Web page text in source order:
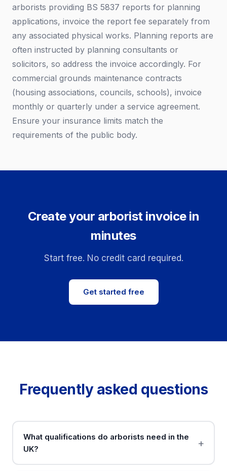
arborists providing BS 5837 reports for planning
applications, invoice the report fee separately from
any associated physical works. Planning reports are
often instructed by planning consultants or
solicitors, so address the invoice accordingly. For
commercial grounds maintenance contracts
(housing associations, councils, schools), invoice
monthly or quarterly under a service agreement.
Ensure your insurance limits match the
requirements of the public body.
Create your arborist invoice in
minutes
Start free. No credit card required.
Get started free
Frequently asked questions
What qualifications do arborists need in the
UK?